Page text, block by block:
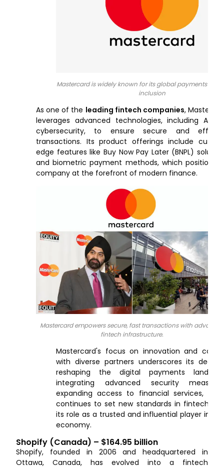
Mastercard is widely known for its global payments and
inclusion
As one of the leading fintech companies,
leverages advanced technologies, including AI
cybersecurity, to ensure secure and
transactions. Its product offerings include
edge features like Buy Now Pay Later (BNPL)
and biometric payment methods, which position
company at the forefront of modern finance.
Mastercard empowers secure, fast transactions with advanced
fintech infrastructure.
Mastercard's focus on innovation and
with diverse partners underscores its
reshaping the digital payments
integrating advanced security
expanding access to financial services,
continues to set new standards in fintech,
its role as a trusted and influential player in
economy.
Shopify (Canada) – $164.95 billion
Shopify, founded in 2006 and headquartered in
Ottawa, Canada, has evolved into a fintech